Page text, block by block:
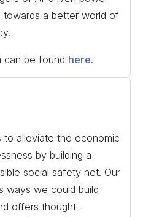
a better world of
can be found here.
to alleviate the economic
by building a
social safety net. Our
ways we could build
offers thought-